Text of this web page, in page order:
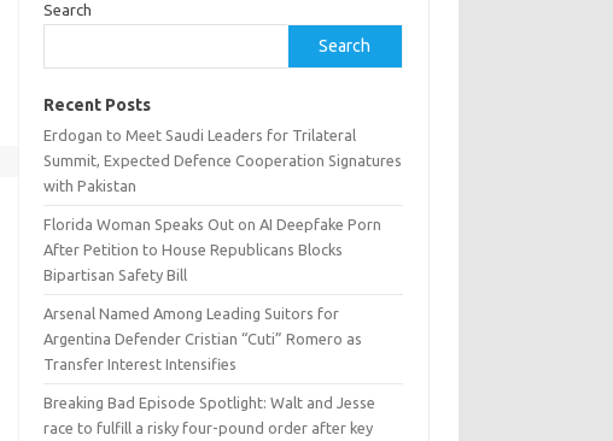
Search
Search
Recent Posts
Erdogan to Meet Saudi Leaders for Trilateral
Summit, Expected Defence Cooperation Signatures
with Pakistan
Florida Woman Speaks Out on AI Deepfake Porn
After Petition to House Republicans Blocks
Bipartisan Safety Bill
Arsenal Named Among Leading Suitors for
Argentina Defender Cristian “Cuti” Romero as
Transfer Interest Intensifies
Breaking Bad Episode Spotlight: Walt and Jesse
race to fulfill a risky four-pound order after key